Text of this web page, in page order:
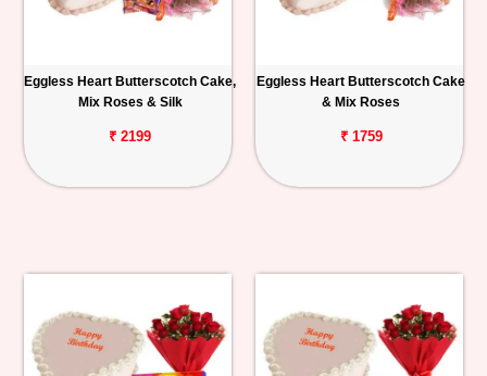
Eggless Heart Butterscotch Cake,
Mix Roses & Silk
₹ 2199
Eggless Heart Butterscotch Cake
& Mix Roses
₹ 1759